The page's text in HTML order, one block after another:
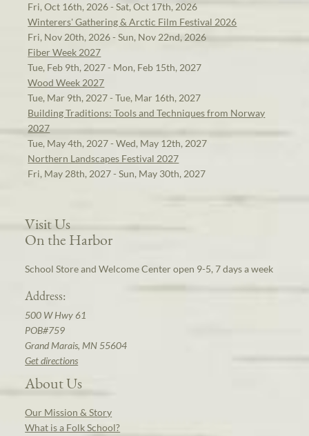
Fri, Oct 16th, 2026 - Sat, Oct 17th, 2026
Winterers' Gathering & Arctic Film Festival 2026
Fri, Nov 20th, 2026 - Sun, Nov 22nd, 2026
Fiber Week 2027
Tue, Feb 9th, 2027 - Mon, Feb 15th, 2027
Wood Week 2027
Tue, Mar 9th, 2027 - Tue, Mar 16th, 2027
Building Traditions: Tools and Techniques from Norway
2027
Tue, May 4th, 2027 - Wed, May 12th, 2027
Northern Landscapes Festival 2027
Fri, May 28th, 2027 - Sun, May 30th, 2027
Visit Us
On the Harbor
School Store and Welcome Center open 9-5, 7 days a week
Address:
500 W Hwy 61
POB#759
Grand Marais, MN 55604
Get directions
About Us
Our Mission & Story
What is a Folk School?